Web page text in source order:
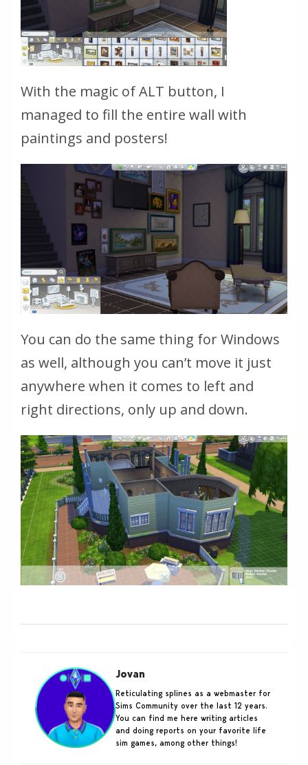
With the magic of ALT button, I
managed to fill the entire wall with
paintings and posters!
You can do the same thing for Windows
as well, although you can’t move it just
anywhere when it comes to left and
right directions, only up and down.
Jovan
Reticulating splines as a webmaster for
Sims Community over the last 12 years.
You can find me here writing articles
and doing reports on your favorite life
sim games, among other things!